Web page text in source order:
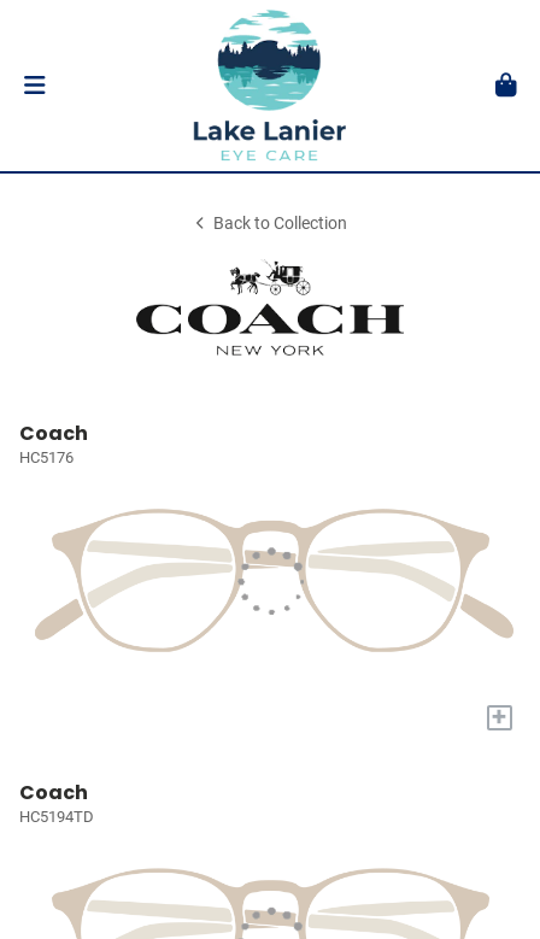
Back to Collection
Coach
HC5176
+
Coach
HC5194TD